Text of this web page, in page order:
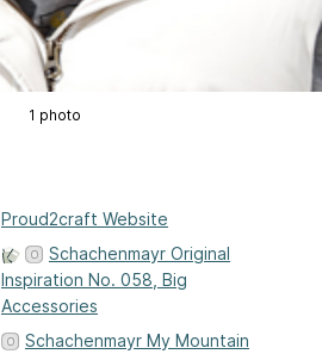
1 photo
Proud2craft Website
Schachenmayr Original
Inspiration No. 058, Big
Accessories
Schachenmayr My Mountain